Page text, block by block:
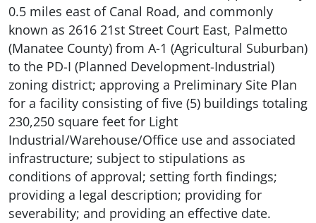
0.5 miles east of Canal Road, and commonly
known as 2616 21st Street Court East, Palmetto
(Manatee County) from A-1 (Agricultural Suburban)
to the PD-I (Planned Development-Industrial)
zoning district; approving a Preliminary Site Plan
for a facility consisting of five (5) buildings totaling
230,250 square feet for Light
Industrial/Warehouse/Office use and associated
infrastructure; subject to stipulations as
conditions of approval; setting forth findings;
providing a legal description; providing for
severability; and providing an effective date.